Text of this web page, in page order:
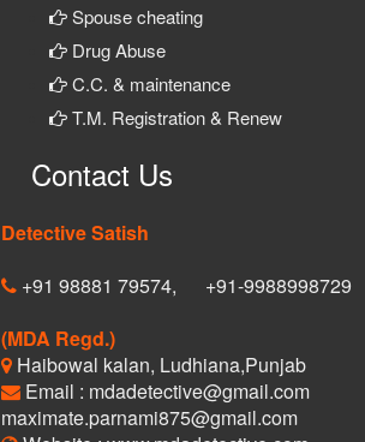
Spouse cheating
Drug Abuse
C.C. & maintenance
T.M. Registration & Renew
Contact Us
Detective Satish
+91 98881 79574,
+91-9988998729
(MDA Regd.)
Haibowal kalan, Ludhiana,Punjab
Email : mdadetective@gmail.com
maximate.parnami875@gmail.com